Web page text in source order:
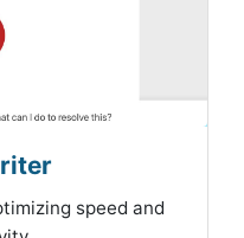
speed and